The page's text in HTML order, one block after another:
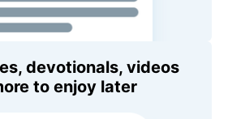
devotionals, videos
to enjoy later